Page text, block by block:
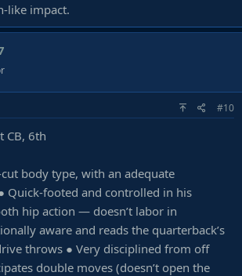
like impact.
#10
CB, 6th
cut body type, with an adequate
Quick-footed and controlled in his
hip action — doesn’t labor in
aware and reads the quarterback’s
throws ● Very disciplined from off
double moves (doesn’t open the